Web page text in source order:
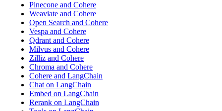
Pinecone and Cohere
Weaviate and Cohere
Open Search and Cohere
Vespa and Cohere
Qdrant and Cohere
Milvus and Cohere
Zilliz and Cohere
Chroma and Cohere
Cohere and LangChain
Chat on LangChain
Embed on LangChain
Rerank on LangChain